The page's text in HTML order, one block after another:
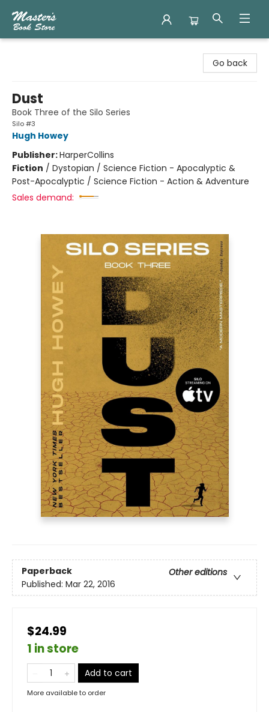
Go back
Dust
Book Three of the Silo Series
Silo #3
Hugh Howey
Publisher:HarperCollins
Fiction / Dystopian / Science Fiction - Apocalyptic &
Post-Apocalyptic / Science Fiction - Action & Adventure
Sales demand:
Paperback
Other editions
Published: Mar 22, 2016
$24.99
1 in store
Add to cart
More available to order